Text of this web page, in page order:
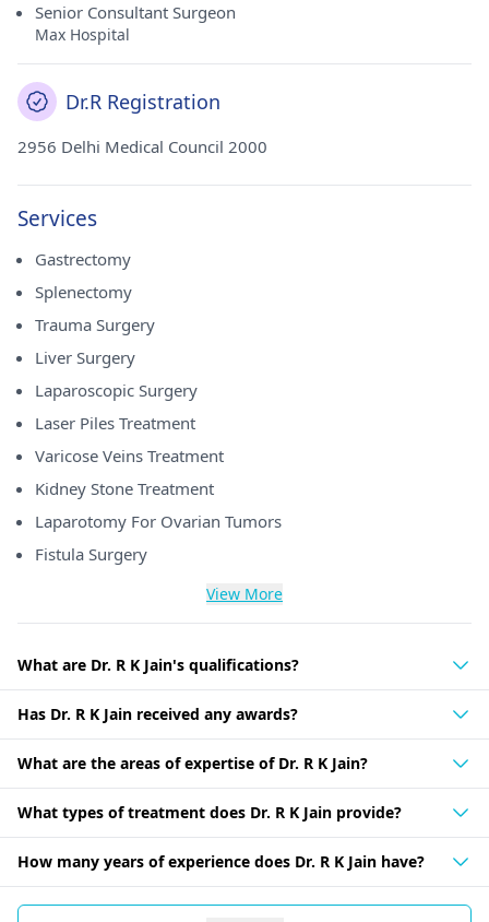
Senior Consultant Surgeon
Max Hospital
Dr.R Registration
2956 Delhi Medical Council 2000
Services
Gastrectomy
Splenectomy
Trauma Surgery
Liver Surgery
Laparoscopic Surgery
Laser Piles Treatment
Varicose Veins Treatment
Kidney Stone Treatment
Laparotomy For Ovarian Tumors
Fistula Surgery
View More
What are Dr. R K Jain's qualifications?
Has Dr. R K Jain received any awards?
What are the areas of expertise of Dr. R K Jain?
What types of treatment does Dr. R K Jain provide?
How many years of experience does Dr. R K Jain have?